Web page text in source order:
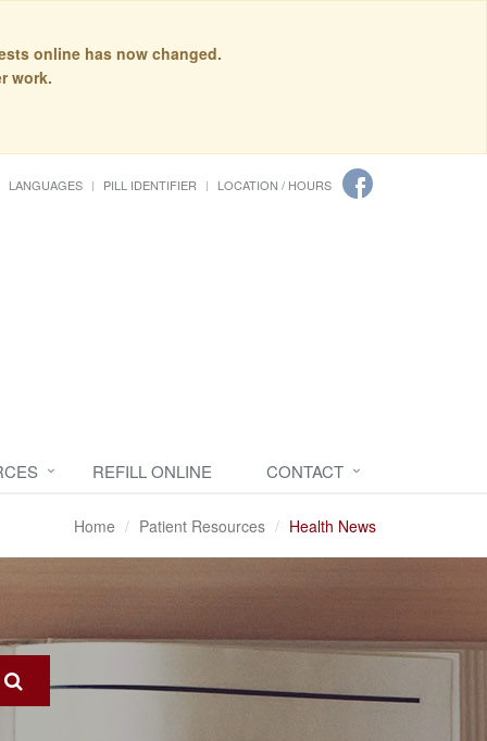
online has now changed.
work.
LANGUAGES PILL IDENTIFIER LOCATION / HOURS
REFILL ONLINE CONTACT
Home Patient Resources Health News